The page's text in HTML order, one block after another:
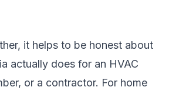
it helps to be honest about
actually does for an HVAC
or a contractor. For home